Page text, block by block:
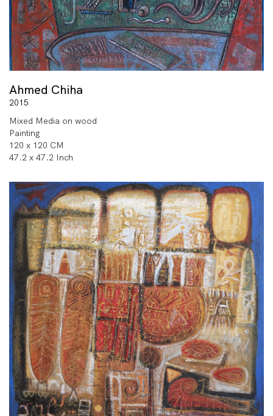
Ahmed Chiha
2015
Mixed Media on wood
Painting
120 x 120 CM
47.2 x 47.2 Inch